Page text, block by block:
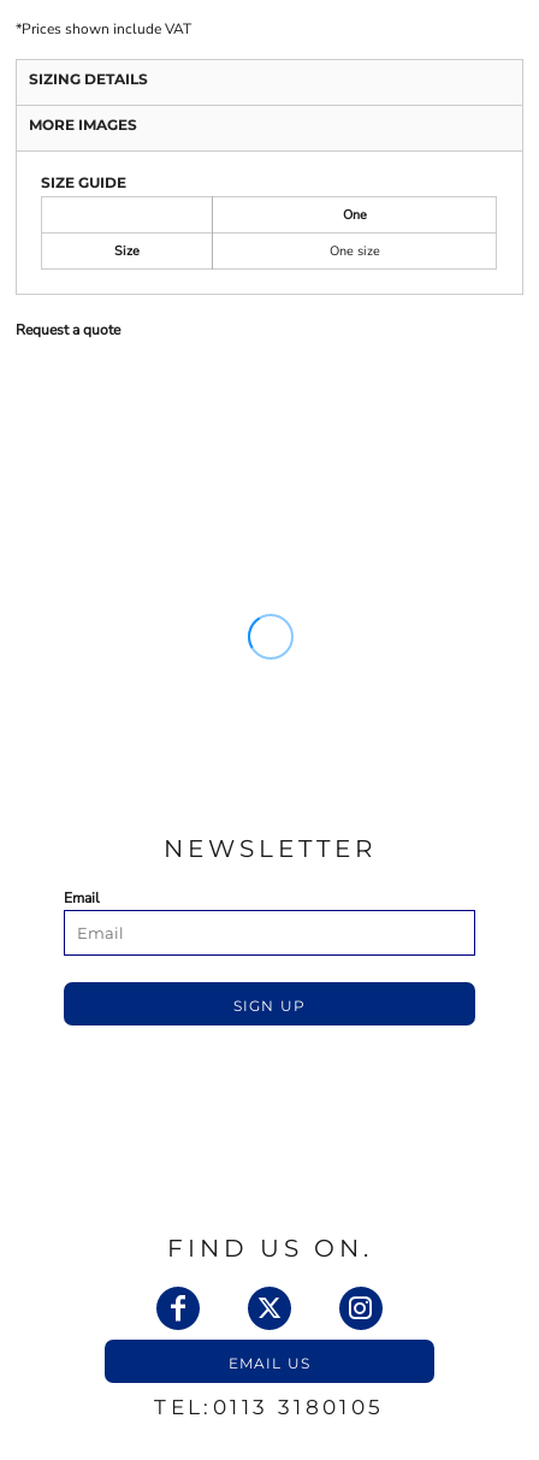
*Prices shown include VAT
SIZING DETAILS
MORE IMAGES
SIZE GUIDE
One
Size
One size
Request a quote
NEWSLETTER
Email
SIGN UP
FIND US ON.
EMAIL US
TEL:0113 3180105